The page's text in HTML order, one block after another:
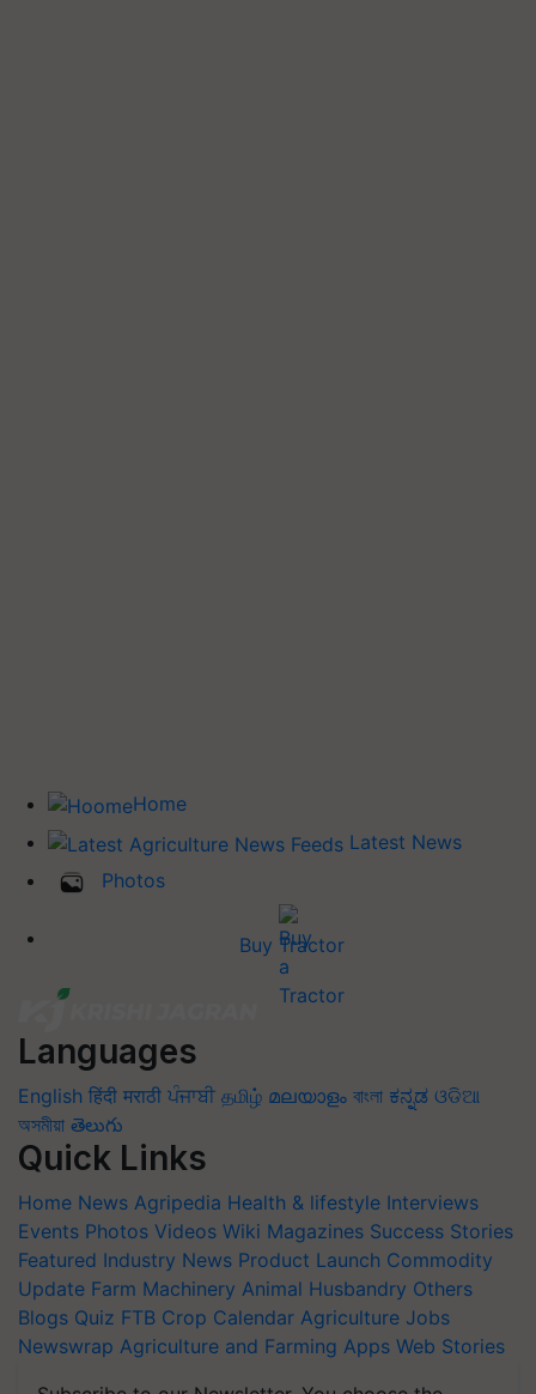
Home
Latest News
Photos
Buy Tractor
Languages
English हिंदी मराठी ਪੰਜਾਬੀ தமிழ் മലയാളം বাংলা ಕನ್ನಡ ଓଡିଆ
অসমীয়া తెలుగు
Quick Links
Home News Agripedia Health & lifestyle Interviews
Events Photos Videos Wiki Magazines Success Stories
Featured Industry News Product Launch Commodity
Update Farm Machinery Animal Husbandry Others
Blogs Quiz FTB Crop Calendar Agriculture Jobs
Newswrap Agriculture and Farming Apps Web Stories